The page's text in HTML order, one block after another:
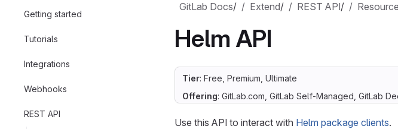
Getting started
Tutorials
Integrations
Webhooks
REST API
GitLab Docs/ Extend/ REST API/
Helm API
Tier: Free, Premium, Ultimate
Offering: GitLab.com, GitLab Self-Managed, GitLab
Use this API to interact with Helm package clients.